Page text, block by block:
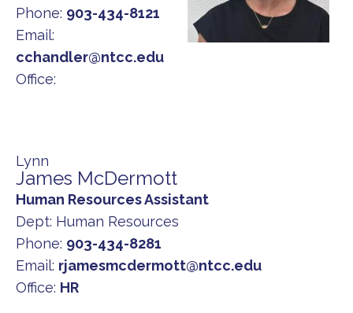
Phone: 903-434-8121
Email:
cchandler@ntcc.edu
Office:
Lynn
James McDermott
Human Resources Assistant
Dept: Human Resources
Phone: 903-434-8281
Email: rjamesmcdermott@ntcc.edu
Office: HR